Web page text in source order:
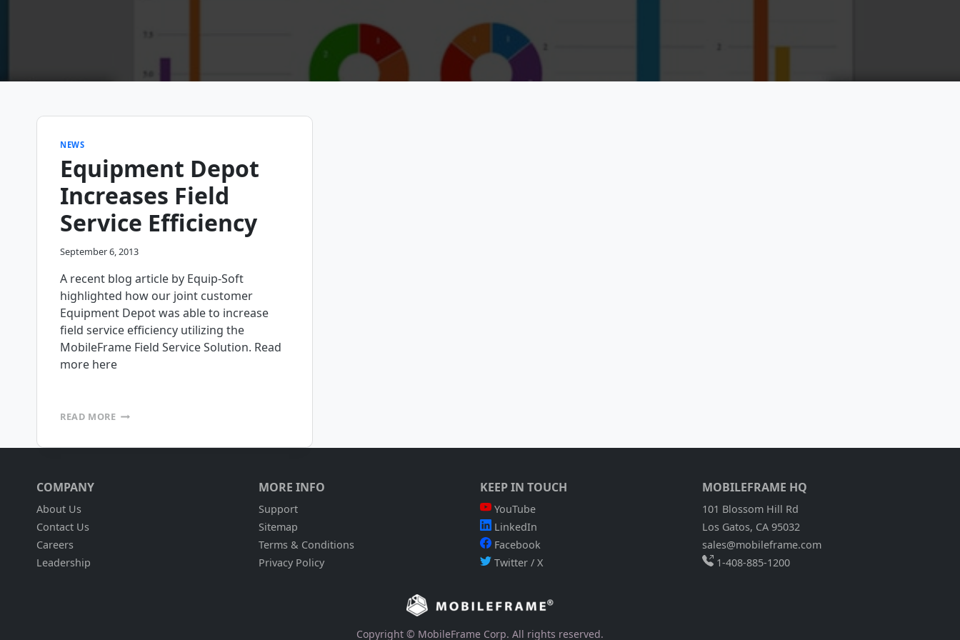
NEWS
Equipment Depot
Increases Field
Service Efficiency
September 6, 2013
A recent blog article by Equip-Soft
highlighted how our joint customer
Equipment Depot was able to increase
field service efficiency utilizing the
MobileFrame Field Service Solution. Read
more here
READ MOREEQUIPMENT
COMPANY
About Us
Contact Us
Careers
Leadership
MORE INFO
Support
Sitemap
Terms & Conditions
Privacy Policy
KEEP IN TOUCH
YouTube
LinkedIn
Facebook
Twitter / X
MOBILEFRAME HQ
101 Blossom Hill Rd
Los Gatos, CA 95032
sales@mobileframe.com
1-408-885-1200
Copyright © MobileFrame Corp. All rights reserved.